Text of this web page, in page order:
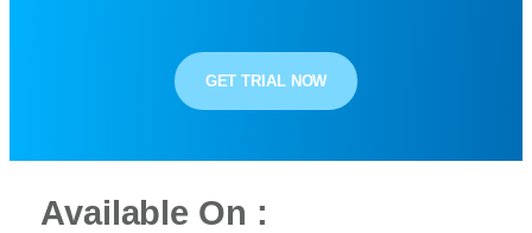
GET TRIAL NOW
Available On :